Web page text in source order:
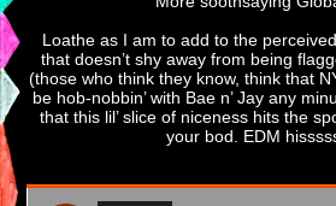
Loathe as I am to add to the
that doesn’t shy away from being
(those who think they know, think that
be hob-nobbin’ with Bae n’ Jay any
that this lil’ slice of niceness hits the
your bod. EDM